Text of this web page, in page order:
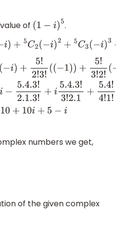
of (1− )5
.
1(− )+ 5C2(−i)2+5C 3(−i)3+5C4
5 !1! 4!(−i)+5 !2! 3!((−1))+ 5!3!2!(−
−i)5= 1−5.4!4 !i−5.4
numbers we get,
of the given complex